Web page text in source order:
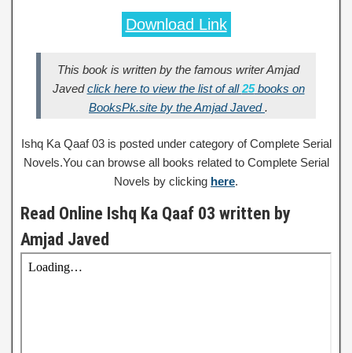
Download Link
This book is written by the famous writer Amjad
Javedclick here to view the list of all25books on
BooksPk.site by the Amjad Javed.
Ishq Ka Qaaf 03 is posted under category of Complete Serial
Novels.You can browse all books related to Complete Serial
Novels by clicking here.
Read Online Ishq Ka Qaaf 03 written by
Amjad Javed